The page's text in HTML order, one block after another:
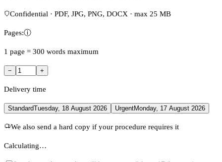
Confidential · PDF, JPG, PNG, DOCX · max 25 MB
Pages:ⓘ
1 page = 300 words maximum
− +
Delivery time
StandardTuesday, 18 August 2026 UrgentMonday, 17 August 2026
We also send a hard copy if your procedure requires it
Calculating…